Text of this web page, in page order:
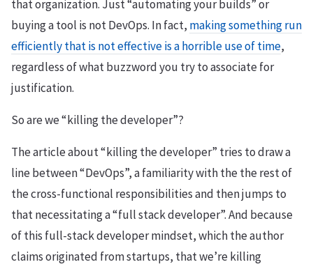
that organization. Just “automating your builds” or
buying a tool is not DevOps. In fact, making something run
efficiently that is not effective is a horrible use of time,
regardless of what buzzword you try to associate for
justification.
So are we “killing the developer”?
The article about “killing the developer” tries to draw a
line between “DevOps”, a familiarity with the the rest of
the cross-functional responsibilities and then jumps to
that necessitating a “full stack developer”. And because
of this full-stack developer mindset, which the author
claims originated from startups, that we’re killing